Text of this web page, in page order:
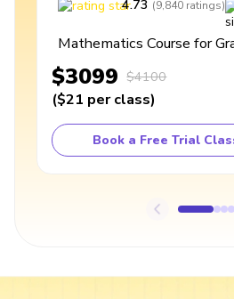
4.73 (9,840 ratings)
Mathematics Course for
$3099 $4100
($21 per class)
Book a Free Trial